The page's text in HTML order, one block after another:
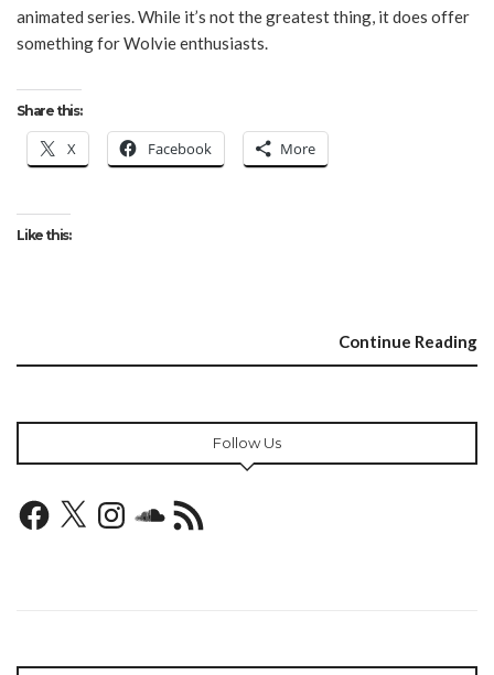
animated series. While it’s not the greatest thing, it does offer
something for Wolvie enthusiasts.
Share this:
X Facebook More
Like this:
Continue Reading
Follow Us
Facebook
X InstagramSoundCloud
RSS
Feed